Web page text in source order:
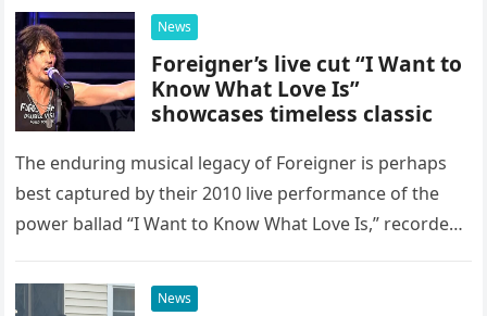
possessed…
News
Foreigner’s live cut “I Want to
Know What Love Is”
showcases timeless classic
The enduring musical legacy of Foreigner is perhaps
best captured by their 2010 live performance of the
power ballad “I Want to Know What Love Is,” recorded
News